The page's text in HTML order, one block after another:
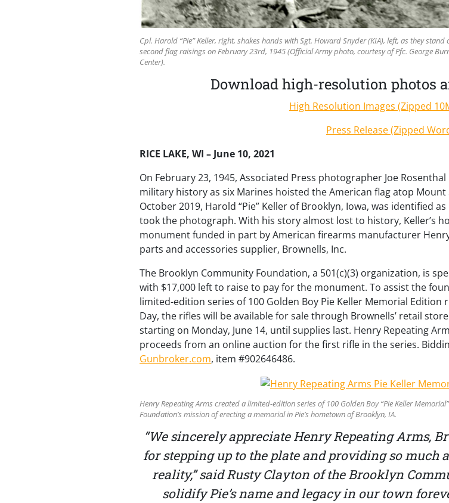
Cpl. Harold “Pie” Keller, right, shakes hands with Sgt. Howard Snyder (KIA), left, as they
second flag raisings on February 23rd, 1945 (Official Army photo, courtesy of Pfc. George
Center).
Download high-resolution photos
High Resolution Images (Zipped
Press Release (Zipped
RICE LAKE, WI – June 10, 2021
On February 23, 1945, Associated Press photographer Joe
military history as six Marines hoisted the American flag atop
October 2019, Harold “Pie” Keller of Brooklyn, Iowa, was identified
took the photograph. With his story almost lost to history, Keller’s
monument funded in part by American firearms manufacturer
parts and accessories supplier, Brownells, Inc.
The Brooklyn Community Foundation, a 501(c)(3) organization, is
with $17,000 left to raise to pay for the monument. To assist the
limited-edition series of 100 Golden Boy Pie Keller Memorial Edition
Day, the rifles will be available for sale through Brownells’ retail
starting on Monday, June 14, until supplies last. Henry Repeating
proceeds from an online auction for the first rifle in the series.
Gunbroker.com, item #902646486.
Henry Repeating Arms created a limited-edition series of 100 Golden Boy “Pie Keller
Foundation’s mission of erecting a memorial in Pie’s hometown of Brooklyn, IA.
“We sincerely appreciate Henry Repeating Arms,
for stepping up to the plate and providing so much
reality,” said Rusty Clayton of the Brooklyn
solidify Pie’s name and legacy in our town